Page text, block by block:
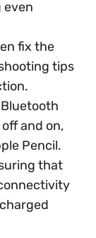
even
fix the
tips
and on,
Pencil.
that